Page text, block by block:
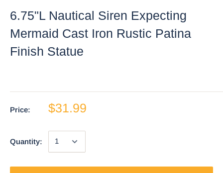
6.75"L Nautical Siren Expecting
Mermaid Cast Iron Rustic Patina
Finish Statue
Price: $31.99
Quantity: